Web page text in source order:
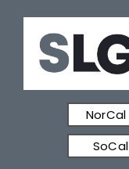
NorCal
SoCal